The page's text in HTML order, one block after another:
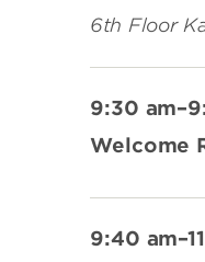
6th Floor
9:30
Welcome
9:40